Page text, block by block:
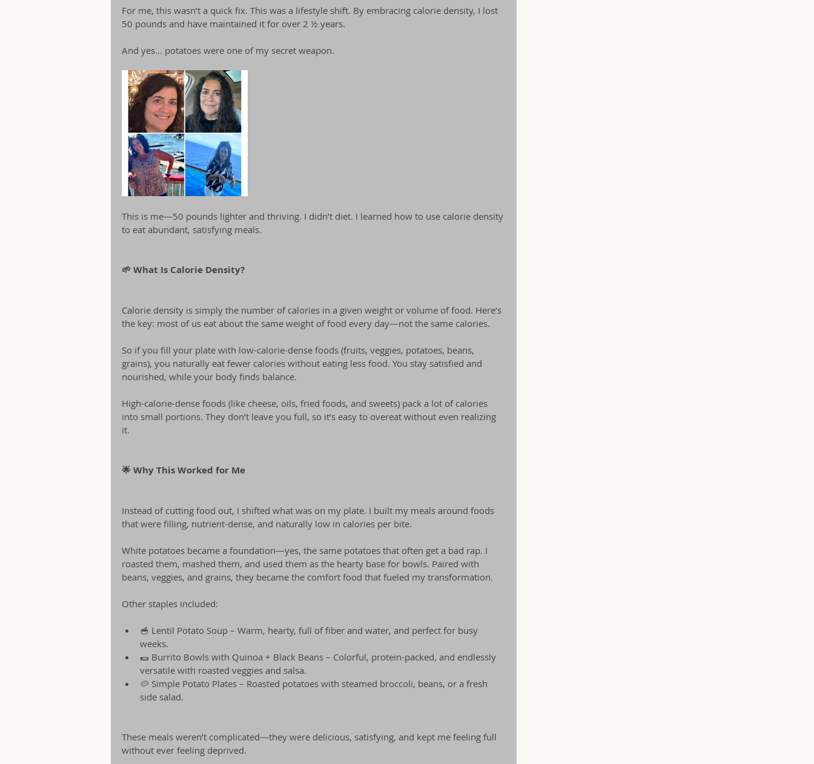
For me, this wasn’t a quick fix. This was a lifestyle shift. By embracing calorie density, I lost
50 pounds and have maintained it for over 2 ½ years.
And yes… potatoes were one of my secret weapon.
This is me—50 pounds lighter and thriving. I didn’t diet. I learned how to use calorie density
to eat abundant, satisfying meals.
🌱 What Is Calorie Density?
Calorie density is simply the number of calories in a given weight or volume of food. Here’s
the key: most of us eat about the same weight of food every day—not the same calories.
So if you fill your plate with low-calorie-dense foods (fruits, veggies, potatoes, beans,
grains), you naturally eat fewer calories without eating less food. You stay satisfied and
nourished, while your body finds balance.
High-calorie-dense foods (like cheese, oils, fried foods, and sweets) pack a lot of calories
into small portions. They don’t leave you full, so it’s easy to overeat without even realizing
it.
🌟 Why This Worked for Me
Instead of cutting food out, I shifted what was on my plate. I built my meals around foods
that were filling, nutrient-dense, and naturally low in calories per bite.
White potatoes became a foundation—yes, the same potatoes that often get a bad rap. I
roasted them, mashed them, and used them as the hearty base for bowls. Paired with
beans, veggies, and grains, they became the comfort food that fueled my transformation.
Other staples included:
🥣 Lentil Potato Soup – Warm, hearty, full of fiber and water, and perfect for busy
weeks.
🌯 Burrito Bowls with Quinoa + Black Beans – Colorful, protein-packed, and endlessly
versatile with roasted veggies and salsa.
🥔 Simple Potato Plates – Roasted potatoes with steamed broccoli, beans, or a fresh
side salad.
These meals weren’t complicated—they were delicious, satisfying, and kept me feeling full
without ever feeling deprived.